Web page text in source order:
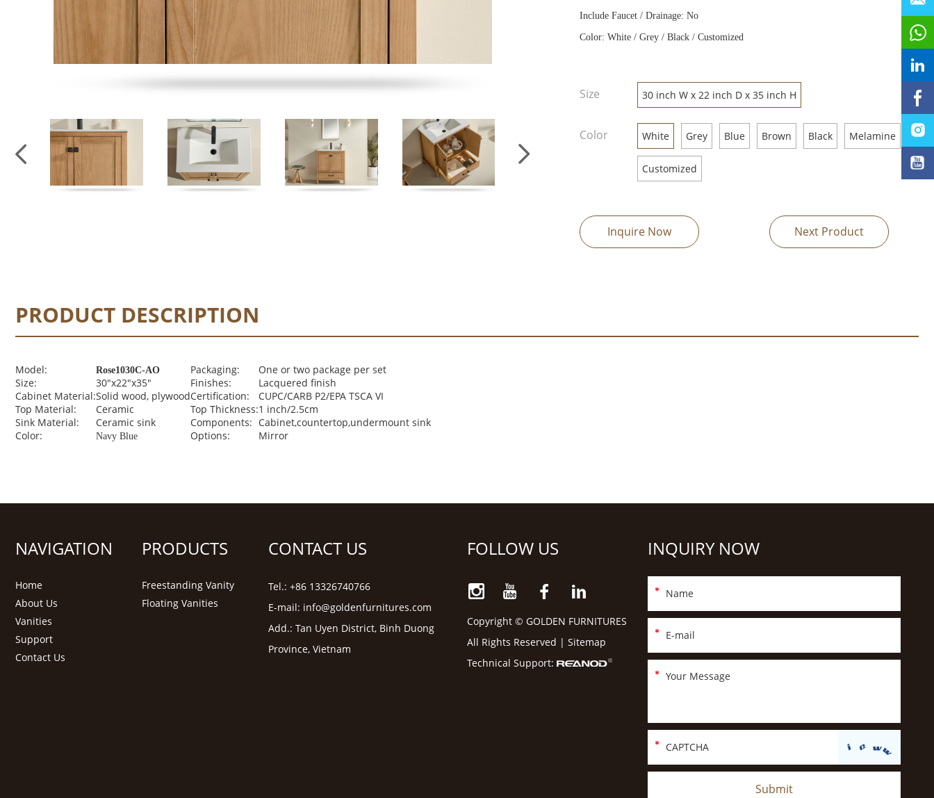
Include Faucet / Drainage: No
Color: White / Grey / Black / Customized
Size 30 inch W x 22 inch D x 35 inch H
Color White Grey Blue Brown Black Melamine
Customized
Inquire Now Next Product
PRODUCT DESCRIPTION
Model: Rose1030C-AO Packaging:
One or two package per set
Size:
30"x22"x35" Finishes:
Lacquered finish
Cabinet Material:Solid wood, plywoodCertification:
CUPC/CARB P2/EPA TSCA VI
Top Material:
Ceramic Top Thickness:1 inch/2.5cm
Sink Material:
Ceramic sink Components: Cabinet,countertop,undermount sink
Color:
Navy Blue Options: Mirror
NAVIGATION
Home
About Us
Vanities
Support
Contact Us
PRODUCTS
Freestanding Vanity
Floating Vanities
CONTACT US
Tel.: +86 13326740766
E-mail: info@goldenfurnitures.com
Add.: Tan Uyen District, Binh Duong
Province, Vietnam
FOLLOW US
Copyright © GOLDEN FURNITURES
All Rights Reserved | Sitemap
Technical Support:
INQUIRY NOW